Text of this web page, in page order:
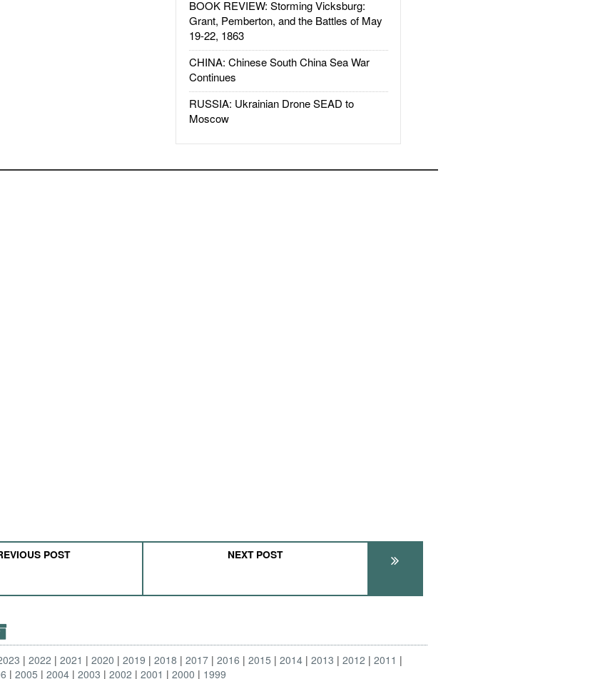
BOOK REVIEW: Storming Vicksburg:
Grant, Pemberton, and the Battles of May
19-22, 1863
CHINA: Chinese South China Sea War
Continues
RUSSIA: Ukrainian Drone SEAD to
Moscow
POST NEXT POST
2022 2021 2020 2019 2018 2017 2016 2015 2014 2013 2012
2011
2005 2004 2003 2002 2001 2000 1999